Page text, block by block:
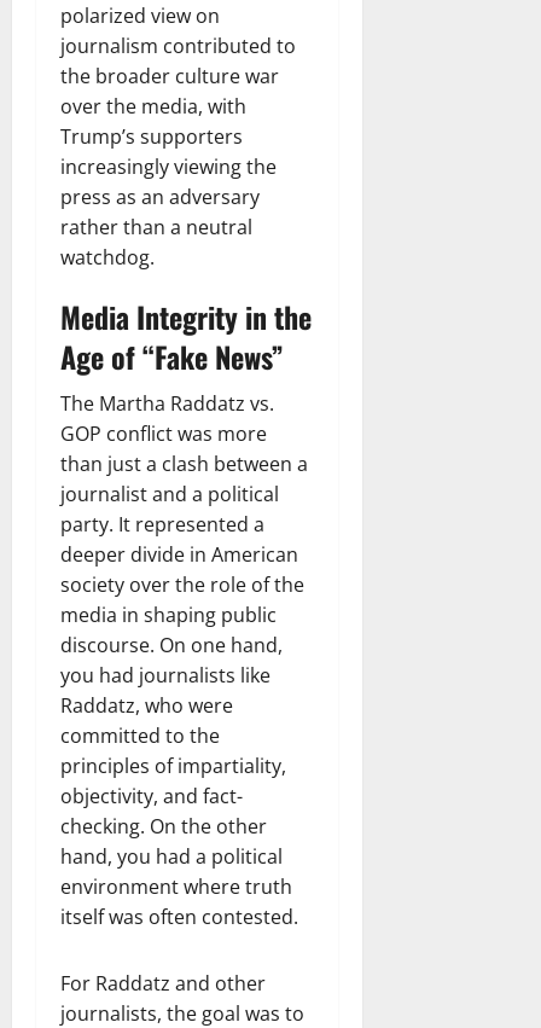
polarized view on
journalism contributed to
the broader culture war
over the media, with
Trump’s supporters
increasingly viewing the
press as an adversary
rather than a neutral
watchdog.
Media Integrity in the
Age of “Fake News”
The Martha Raddatz vs.
GOP conflict was more
than just a clash between a
journalist and a political
party. It represented a
deeper divide in American
society over the role of the
media in shaping public
discourse. On one hand,
you had journalists like
Raddatz, who were
committed to the
principles of impartiality,
objectivity, and fact-
checking. On the other
hand, you had a political
environment where truth
itself was often contested.
For Raddatz and other
journalists, the goal was to